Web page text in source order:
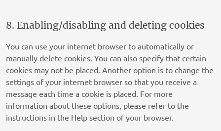
ERMES
Privacy Policy
Converge-Digital
Privacy Policy
Tri-table Sp. z o.o.
Privacy Policy
8. Enabling/disabling and deleting cookies
You can use your internet browser to automatically or
manually delete cookies. You can also specify that certain
cookies may not be placed. Another option is to change the
settings of your internet browser so that you receive a
message each time a cookie is placed. For more
information about these options, please refer to the
instructions in the Help section of your browser.